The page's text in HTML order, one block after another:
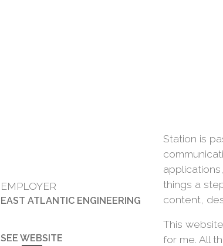
EMPLOYER
EAST ATLANTIC ENGINEERING
SEE WEBSITE
Station is
things a
content,
This
for me. All